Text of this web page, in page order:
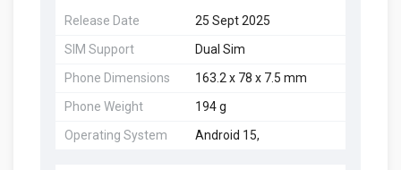
Release Date
25 Sept 2025
SIM Support
Dual Sim
Phone Dimensions
163.2 x 78 x 7.5 mm
Phone Weight
194 g
Operating System
Android 15,